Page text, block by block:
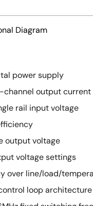
power supply
channel output current
rail input voltage
output voltage
voltage settings
over line/load/
loop architecture
Diagram